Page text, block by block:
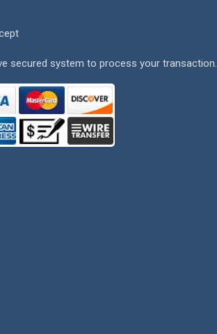
secured system to process your transaction.